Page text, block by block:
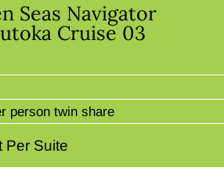
Seas Navigator
Cruise 03
person twin share
Per Suite